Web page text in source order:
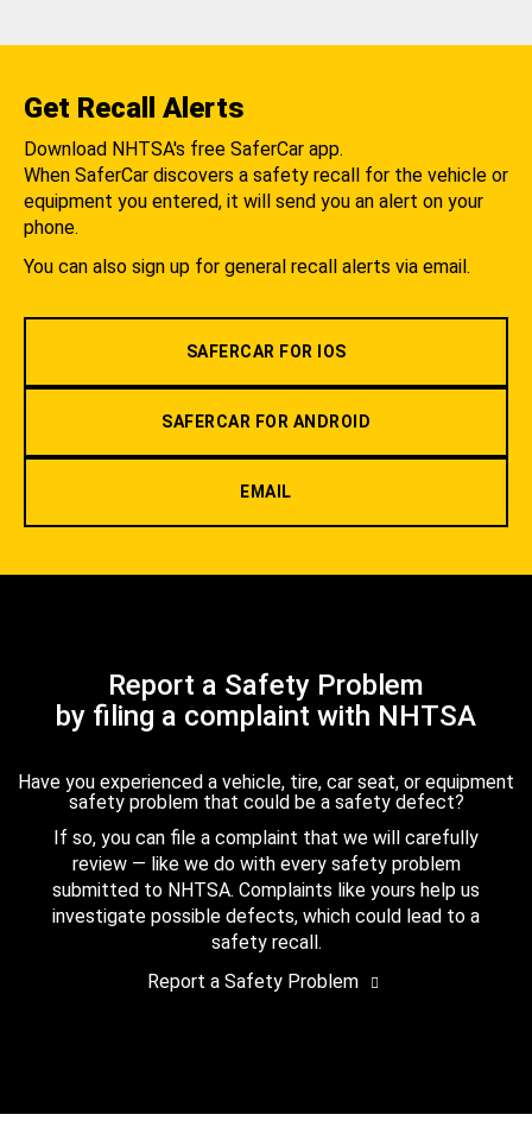
Get Recall Alerts
Download NHTSA's free SaferCar app.
When SaferCar discovers a safety recall for the vehicle or
equipment you entered, it will send you an alert on your
phone.
You can also sign up for general recall alerts via email.
SAFERCAR FOR IOS
SAFERCAR FOR ANDROID
EMAIL
Report a Safety Problem
by filing a complaint with NHTSA
Have you experienced a vehicle, tire, car seat, or equipment
safety problem that could be a safety defect?
If so, you can file a complaint that we will carefully
review — like we do with every safety problem
submitted to NHTSA. Complaints like yours help us
investigate possible defects, which could lead to a
safety recall.
Report a Safety Problem